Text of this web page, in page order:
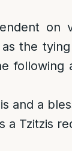
on
the
following
and a
a Tzitzis